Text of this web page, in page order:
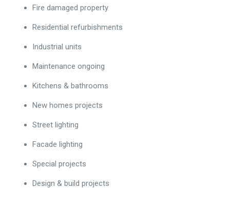
Fire damaged property
Residential refurbishments
Industrial units
Maintenance ongoing
Kitchens & bathrooms
New homes projects
Street lighting
Facade lighting
Special projects
Design & build projects